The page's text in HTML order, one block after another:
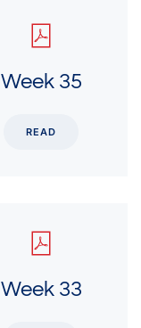
Week 35
READ
Week 33